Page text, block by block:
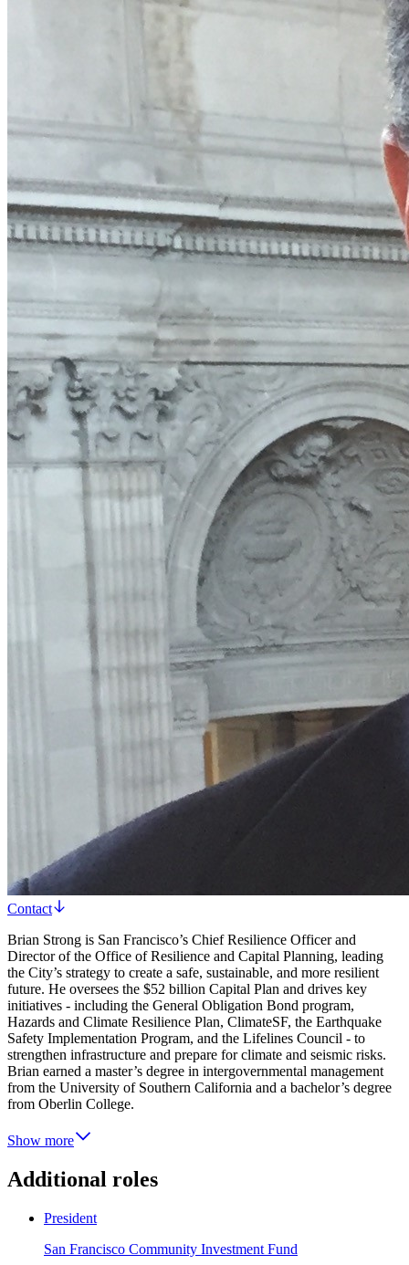
Contact
Brian Strong is San Francisco’s Chief Resilience Officer and
Director of the Office of Resilience and Capital Planning, leading
the City’s strategy to create a safe, sustainable, and more resilient
future. He oversees the $52 billion Capital Plan and drives key
initiatives - including the General Obligation Bond program,
Hazards and Climate Resilience Plan, ClimateSF, the Earthquake
Safety Implementation Program, and the Lifelines Council - to
strengthen infrastructure and prepare for climate and seismic risks.
Brian earned a master’s degree in intergovernmental management
from the University of Southern California and a bachelor’s degree
from Oberlin College.
Show more
Additional roles
President
San Francisco Community Investment Fund